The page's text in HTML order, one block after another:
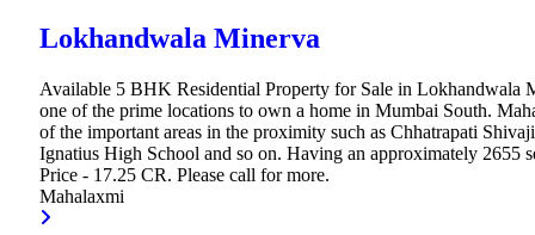
Lokhandwala Minerva
Available 5 BHK Residential Property for Sale in Lokhandwala
one of the prime locations to own a home in Mumbai South.
of the important areas in the proximity such as Chhatrapati
Ignatius High School and so on. Having an approximately 2655
Price - 17.25 CR. Please call for more.
Mahalaxmi